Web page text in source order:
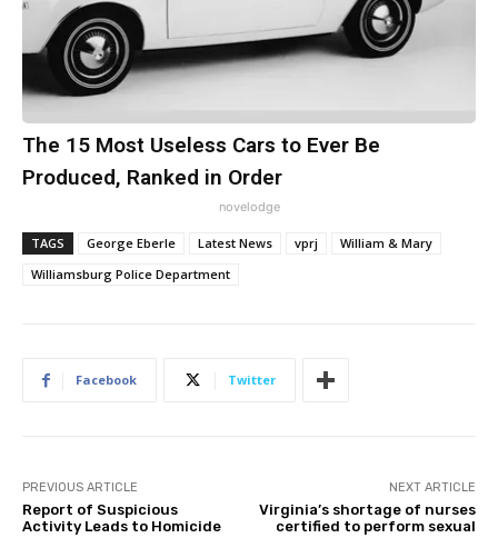
The 15 Most Useless Cars to Ever Be
Produced, Ranked in Order
novelodge
TAGS George Eberle Latest News vprj
William & Mary
Williamsburg Police Department
Facebook Twitter
PREVIOUS ARTICLE
Report of Suspicious
Activity Leads to Homicide
NEXT ARTICLE
Virginia’s shortage of nurses
certified to perform sexual